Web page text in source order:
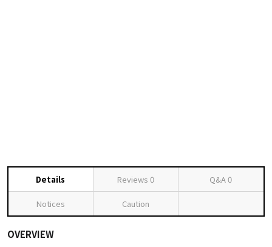
Details Reviews 0 Q&A0
Notices Caution
OVERVIEW